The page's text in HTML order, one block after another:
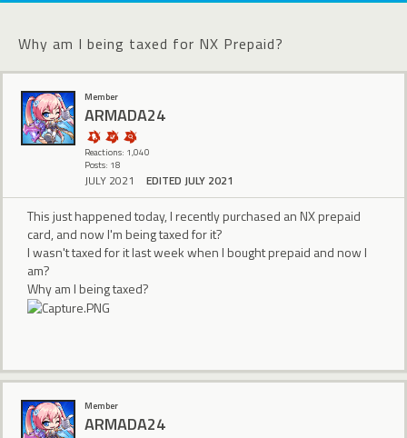
Why am I being taxed for NX Prepaid?
Member
ARMADA24
Reactions: 1,040
Posts: 18
JULY 2021 EDITED JULY 2021
This just happened today, I recently purchased an NX prepaid
card, and now I'm being taxed for it?
I wasn't taxed for it last week when I bought prepaid and now I
am?
Why am I being taxed?
Member
ARMADA24